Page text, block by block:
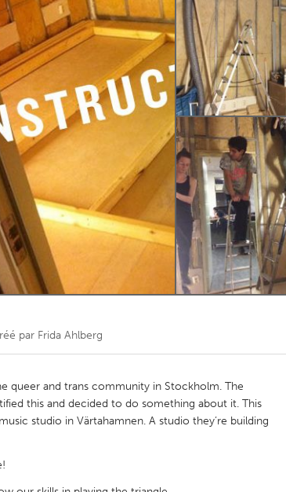
Lake Mac Lower
Kitchener-Waterloo New
Toronto
par Frida Ahlberg
queer and trans community in Stockholm. The
this and decided to do something about it. This
studio in Värtahamnen. A studio they’re building